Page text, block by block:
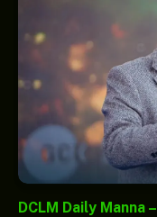
DCLM Daily Manna